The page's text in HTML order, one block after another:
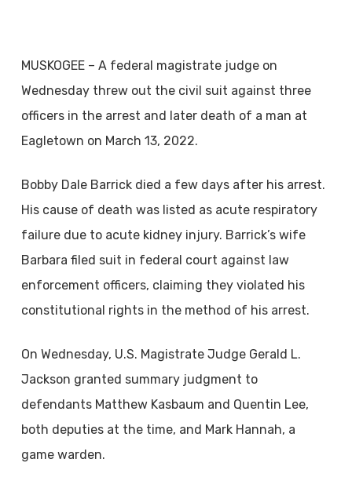
MUSKOGEE – A federal magistrate judge on
Wednesday threw out the civil suit against three
officers in the arrest and later death of a man at
Eagletown on March 13, 2022.
Bobby Dale Barrick died a few days after his arrest.
His cause of death was listed as acute respiratory
failure due to acute kidney injury. Barrick’s wife
Barbara filed suit in federal court against law
enforcement officers, claiming they violated his
constitutional rights in the method of his arrest.
On Wednesday, U.S. Magistrate Judge Gerald L.
Jackson granted summary judgment to
defendants Matthew Kasbaum and Quentin Lee,
both deputies at the time, and Mark Hannah, a
game warden.